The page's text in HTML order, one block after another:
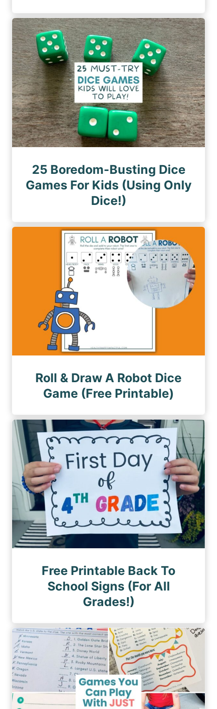
25 Boredom-Busting Dice
Games For Kids (Using Only
Dice!)
Roll & Draw A Robot Dice
Game (Free Printable)
Free Printable Back To
School Signs (For All
Grades!)